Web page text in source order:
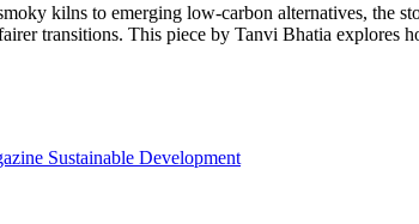
kilns to emerging low-carbon alternatives, the
transitions. This piece by Tanvi Bhatia explores
Sustainable Development